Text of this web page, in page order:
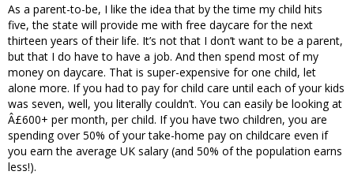
As a parent-to-be, I like the idea that by the time my child hits
five, the state will provide me with free daycare for the next
thirteen years of their life. It’s not that I don’t want to be a parent,
but that I do have to have a job. And then spend most of my
money on daycare. That is super-expensive for one child, let
alone more. If you had to pay for child care until each of your kids
was seven, well, you literally couldn’t. You can easily be looking at
Â£600+ per month, per child. If you have two children, you are
spending over 50% of your take-home pay on childcare even if
you earn the average UK salary (and 50% of the population earns
less!).